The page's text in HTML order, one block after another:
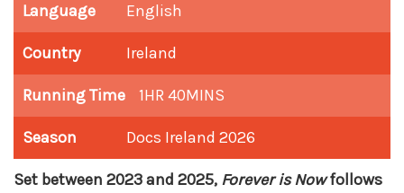
Language English
Country Ireland
Running Time 1HR 40MINS
Season Docs Ireland 2026
Set between 2023 and 2025, Forever is Nowfollows